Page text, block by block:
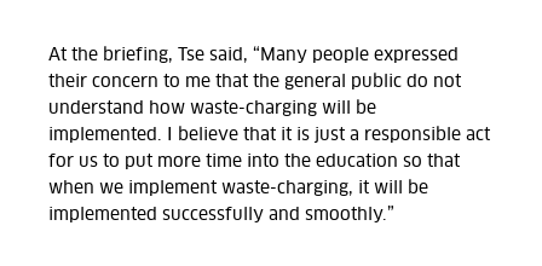
At the briefing, Tse said, “Many people expressed
their concern to me that the general public do not
understand how waste-charging will be
implemented. I believe that it is just a responsible act
for us to put more time into the education so that
when we implement waste-charging, it will be
implemented successfully and smoothly.”